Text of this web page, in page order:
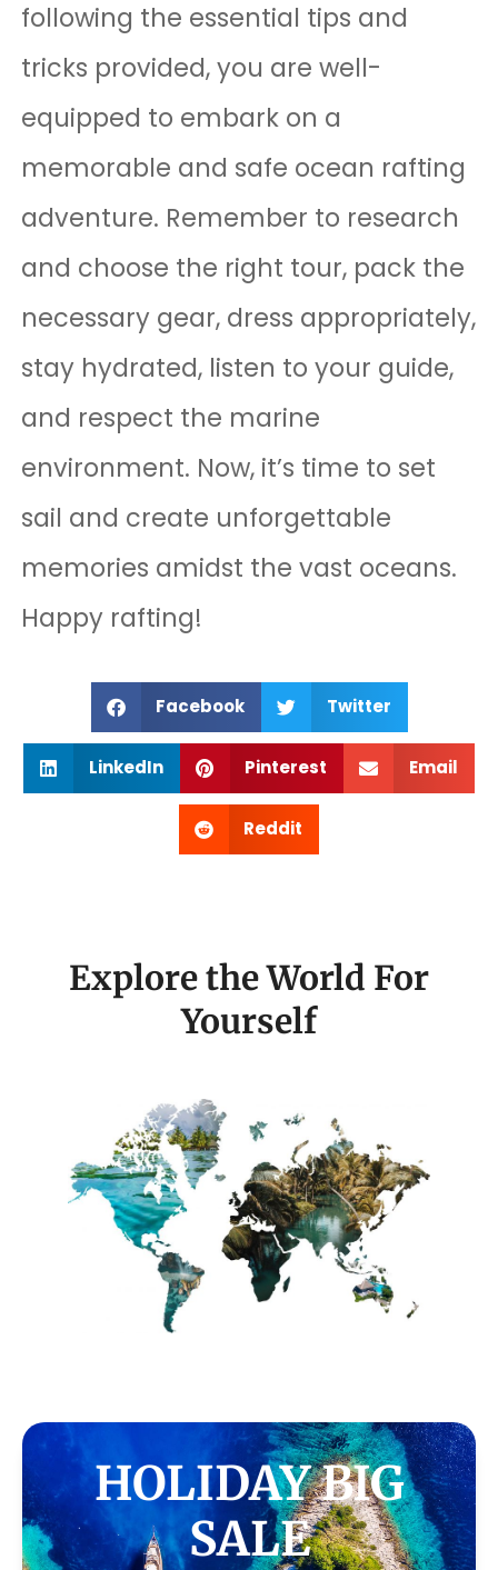
following the essential tips and
tricks provided, you are well-
equipped to embark on a
memorable and safe ocean rafting
adventure. Remember to research
and choose the right tour, pack the
necessary gear, dress appropriately,
stay hydrated, listen to your guide,
and respect the marine
environment. Now, it’s time to set
sail and create unforgettable
memories amidst the vast oceans.
Happy rafting!
Facebook Twitter
LinkedIn Pinterest Email
Reddit
Explore the World For
Yourself
HOLIDAY BIG
SALE